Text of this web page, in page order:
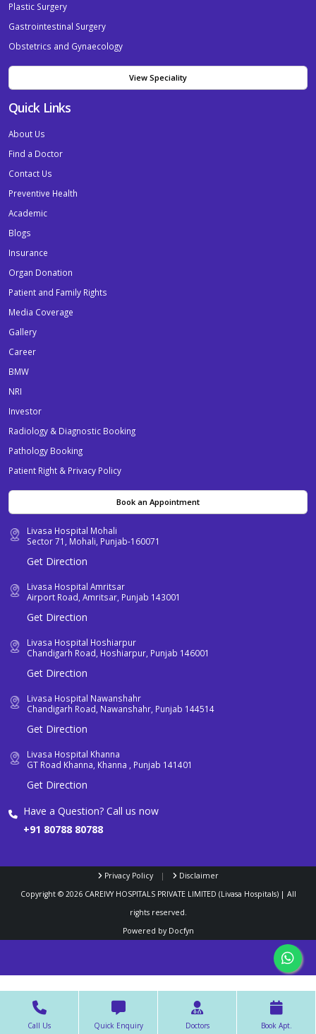
Plastic Surgery
Gastrointestinal Surgery
Obstetrics and Gynaecology
View Speciality
Quick Links
About Us
Find a Doctor
Contact Us
Preventive Health
Academic
Blogs
Insurance
Organ Donation
Patient and Family Rights
Media Coverage
Gallery
Career
BMW
NRI
Investor
Radiology & Diagnostic Booking
Pathology Booking
Patient Right & Privacy Policy
Book an Appointment
Livasa Hospital Mohali
Sector 71, Mohali, Punjab-160071
Get Direction
Livasa Hospital Amritsar
Airport Road, Amritsar, Punjab 143001
Get Direction
Livasa Hospital Hoshiarpur
Chandigarh Road, Hoshiarpur, Punjab 146001
Get Direction
Livasa Hospital Nawanshahr
Chandigarh Road, Nawanshahr, Punjab 144514
Get Direction
Livasa Hospital Khanna
GT Road Khanna, Khanna , Punjab 141401
Get Direction
Have a Question? Call us now
+91 80788 80788
Privacy Policy |
Disclaimer
Copyright © 2026CAREIVY HOSPITALS PRIVATE LIMITED (Livasa Hospitals) | All
rights reserved.
Powered by Docfyn
Call Us Quick Enquiry Doctors Book Apt.